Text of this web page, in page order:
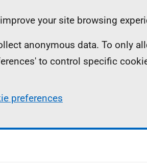
your site browsing
anonymous data. To only
to control specific
preferences